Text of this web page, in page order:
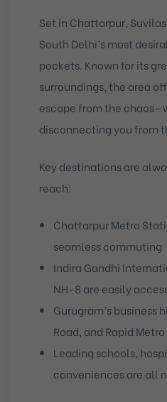
Set in Chattarpur,
South Delhi’s most
pockets. Known for its
surroundings, the area
escape from the
disconnecting you from
Key destinations are
reach:
Chattarpur Metro
seamless commuting
Indira Gandhi
NH-8 are easily
Gurugram’s business
Road, and Rapid
Leading schools,
conveniences are all